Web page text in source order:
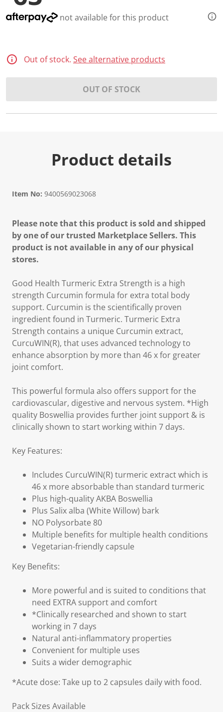
not available for this product
Out of stock. See alternative products
OUT OF STOCK
Product details
Item No: 9400569023068
Please note that this product is sold and shipped
by one of our trusted Marketplace Sellers. This
product is not available in any of our physical
stores.
Good Health Turmeric Extra Strength is a high
strength Curcumin formula for extra total body
support. Curcumin is the scientifically proven
ingredient found in Turmeric. Turmeric Extra
Strength contains a unique Curcumin extract,
CurcuWIN(R), that uses advanced technology to
enhance absorption by more than 46 x for greater
joint comfort.
This powerful formula also offers support for the
cardiovascular, digestive and nervous system. *High
quality Boswellia provides further joint support & is
clinically shown to start working within 7 days.
Key Features:
Includes CurcuWIN(R) turmeric extract which is
46 x more absorbable than standard turmeric
Plus high-quality AKBA Boswellia
Plus Salix alba (White Willow) bark
NO Polysorbate 80
Multiple benefits for multiple health conditions
Vegetarian-friendly capsule
Key Benefits:
More powerful and is suited to conditions that
need EXTRA support and comfort
*Clinically researched and shown to start
working in 7 days
Natural anti-inflammatory properties
Convenient for multiple uses
Suits a wider demographic
*Acute dose: Take up to 2 capsules daily with food.
Pack Sizes Available